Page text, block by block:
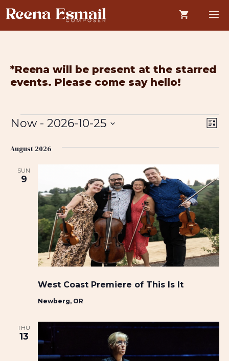
Skip
to
content
*Reena will be present at the starred
events. Please come say hello!
Events
V
e
w
s
N
a
v
i
g
a
n
E
e
n
t
V
i
e
w
s
N
g
t
L
s
Now - 2026-10-25
e
August 2026
SUN
9
West Coast Premiere of This Is It
Newberg, OR
THU
13